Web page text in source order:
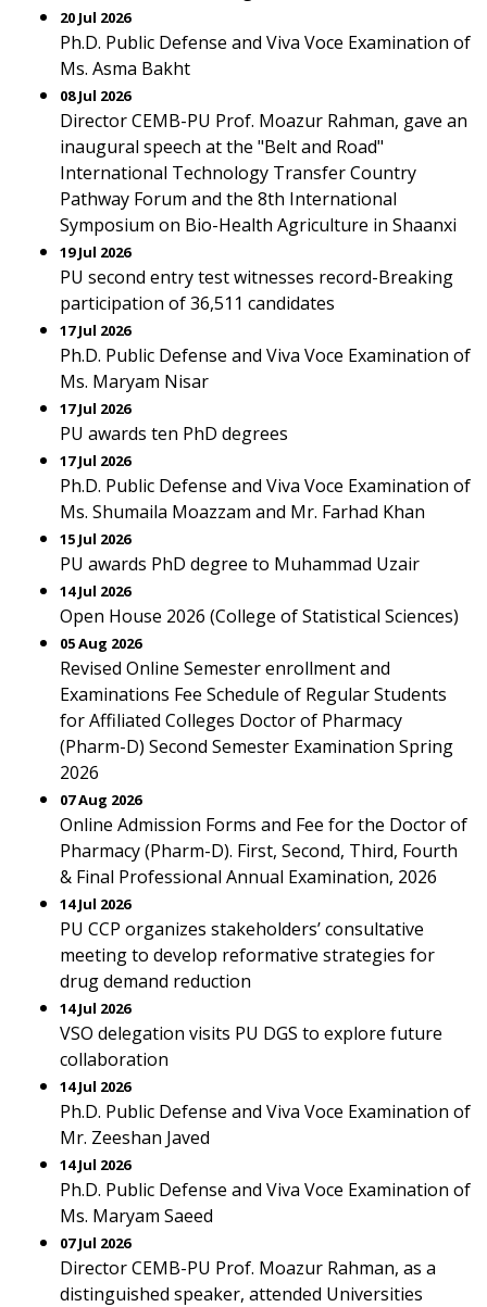
20 Jul 2026
Ph.D. Public Defense and Viva Voce Examination of
Ms. Asma Bakht
08 Jul 2026
Director CEMB-PU Prof. Moazur Rahman, gave an
inaugural speech at the "Belt and Road"
International Technology Transfer Country
Pathway Forum and the 8th International
Symposium on Bio-Health Agriculture in Shaanxi
19 Jul 2026
PU second entry test witnesses record-Breaking
participation of 36,511 candidates
17 Jul 2026
Ph.D. Public Defense and Viva Voce Examination of
Ms. Maryam Nisar
17 Jul 2026
PU awards ten PhD degrees
17 Jul 2026
Ph.D. Public Defense and Viva Voce Examination of
Ms. Shumaila Moazzam and Mr. Farhad Khan
15 Jul 2026
PU awards PhD degree to Muhammad Uzair
14 Jul 2026
Open House 2026 (College of Statistical Sciences)
05 Aug 2026
Revised Online Semester enrollment and
Examinations Fee Schedule of Regular Students
for Affiliated Colleges Doctor of Pharmacy
(Pharm-D) Second Semester Examination Spring
2026
07 Aug 2026
Online Admission Forms and Fee for the Doctor of
Pharmacy (Pharm-D). First, Second, Third, Fourth
& Final Professional Annual Examination, 2026
14 Jul 2026
PU CCP organizes stakeholders’ consultative
meeting to develop reformative strategies for
drug demand reduction
14 Jul 2026
VSO delegation visits PU DGS to explore future
collaboration
14 Jul 2026
Ph.D. Public Defense and Viva Voce Examination of
Mr. Zeeshan Javed
14 Jul 2026
Ph.D. Public Defense and Viva Voce Examination of
Ms. Maryam Saeed
07 Jul 2026
Director CEMB-PU Prof. Moazur Rahman, as a
distinguished speaker, attended Universities